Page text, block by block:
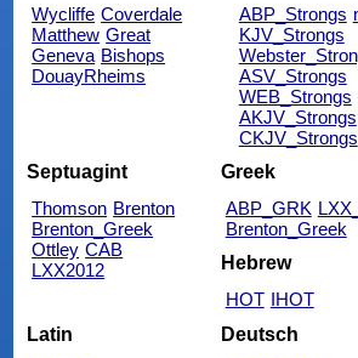
Wycliffe Coverdale
Matthew Great
Geneva Bishops
DouayRheims
ABP_Strongs
KJV_Strongs
ASV_Strongs
WEB_Strongs
AKJV_Strongs
CKJV_Strongs
Septuagint
Thomson Brenton
Brenton_Greek
Ottley CAB
LXX2012
Greek
ABP_GRK
Brenton_Greek
Hebrew
HOT IHOT
Latin
Deutsch